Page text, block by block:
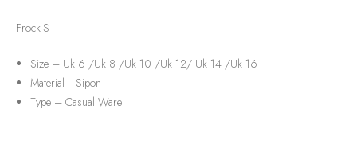
Frock-S
Size – Uk 6 /Uk 8 /Uk 10 /Uk 12/ Uk 14 /Uk 16
Material –Sipon
Type –Casual Ware